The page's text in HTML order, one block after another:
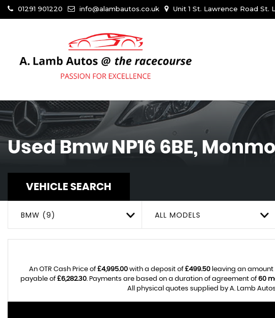
01291 901220 info@alambautos.co.uk Unit 1 St. Lawrence Road St.
UsedBmwNP16 6BE,
VEHICLE SEARCH
BMW (9) ALL MODELS
An OTR Cash Price of£4,995.00with a deposit of£499.50leaving an amount
payable of£6,282.30. Payments are based on a duration of agreement of60
All physical quotes supplied by A. Lamb